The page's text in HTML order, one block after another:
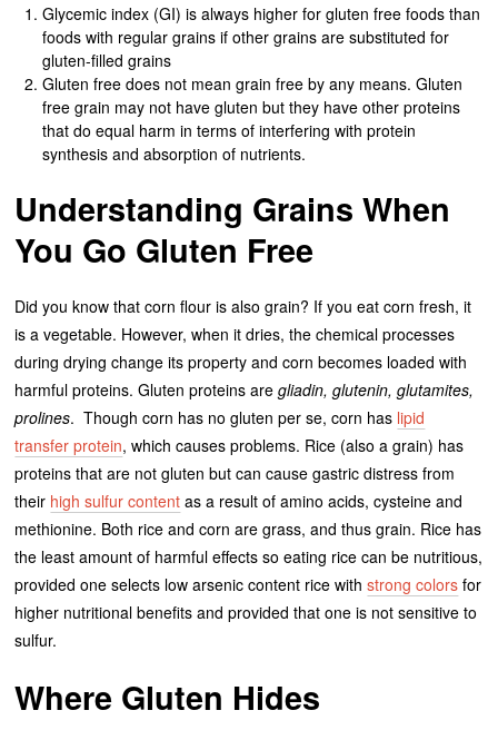
Glycemic index (GI) is always higher for gluten free foods than
foods with regular grains if other grains are substituted for
gluten-filled grains
Gluten free does not mean grain free by any means. Gluten
free grain may not have gluten but they have other proteins
that do equal harm in terms of interfering with protein
synthesis and absorption of nutrients.
Understanding Grains When
You Go Gluten Free
Did you know that corn flour is also grain? If you eat corn fresh, it
is a vegetable. However, when it dries, the chemical processes
during drying change its property and corn becomes loaded with
harmful proteins. Gluten proteins aregliadin, glutenin, glutamites,
prolines. Though corn has no gluten per se, corn has lipid
transfer protein, which causes problems. Rice (also a grain) has
proteins that are not gluten but can cause gastric distress from
their high sulfur content as a result of amino acids, cysteine and
methionine. Both rice and corn are grass, and thus grain. Rice has
the least amount of harmful effects so eating rice can be nutritious,
provided one selects low arsenic content rice withstrong colors for
higher nutritional benefits and provided that one is not sensitive to
sulfur.
Where Gluten Hides